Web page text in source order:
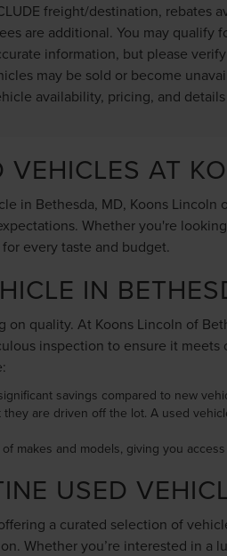
freight/destination, rebates
are additional. You may qualify
information, but please
may be sold or become
availability, pricing, and
VEHICLES AT
in Bethesda, MD, Koons
Whether you're
every taste and budget.
IN
on quality. At Koons Lincoln of
inspection to ensure it
savings compared to new
are driven off the lot. A used
makes and models, giving you
USED
a curated selection of
Whether you’re interested in